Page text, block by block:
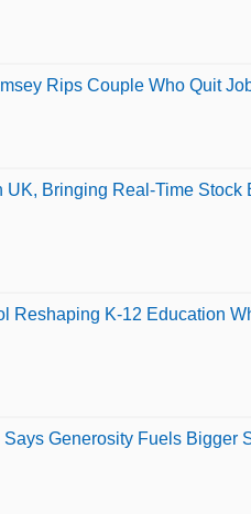
Rips Couple Who Quit
Bringing Real-Time
Reshaping K-12 Education
Generosity Fuels Bigger